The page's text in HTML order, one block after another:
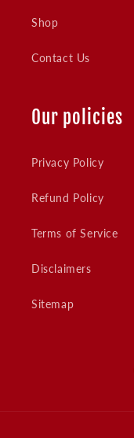
Shop
Contact Us
Our policies
Privacy Policy
Refund Policy
Terms of Service
Disclaimers
Sitemap